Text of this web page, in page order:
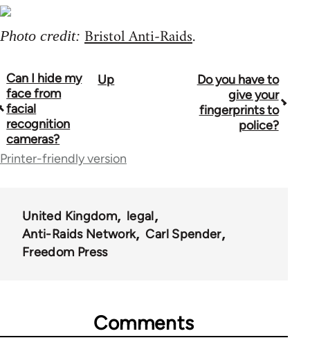
Photo credit: Bristol Anti-Raids.
Book
traversal
links
for
Can I hide my
face from
facial
recognition
cameras?
Up
Do you have to
give your
fingerprints to
police?
Printer-friendly version
United Kingdom
legal
Anti-Raids Network
Carl Spender
Freedom Press
Comments